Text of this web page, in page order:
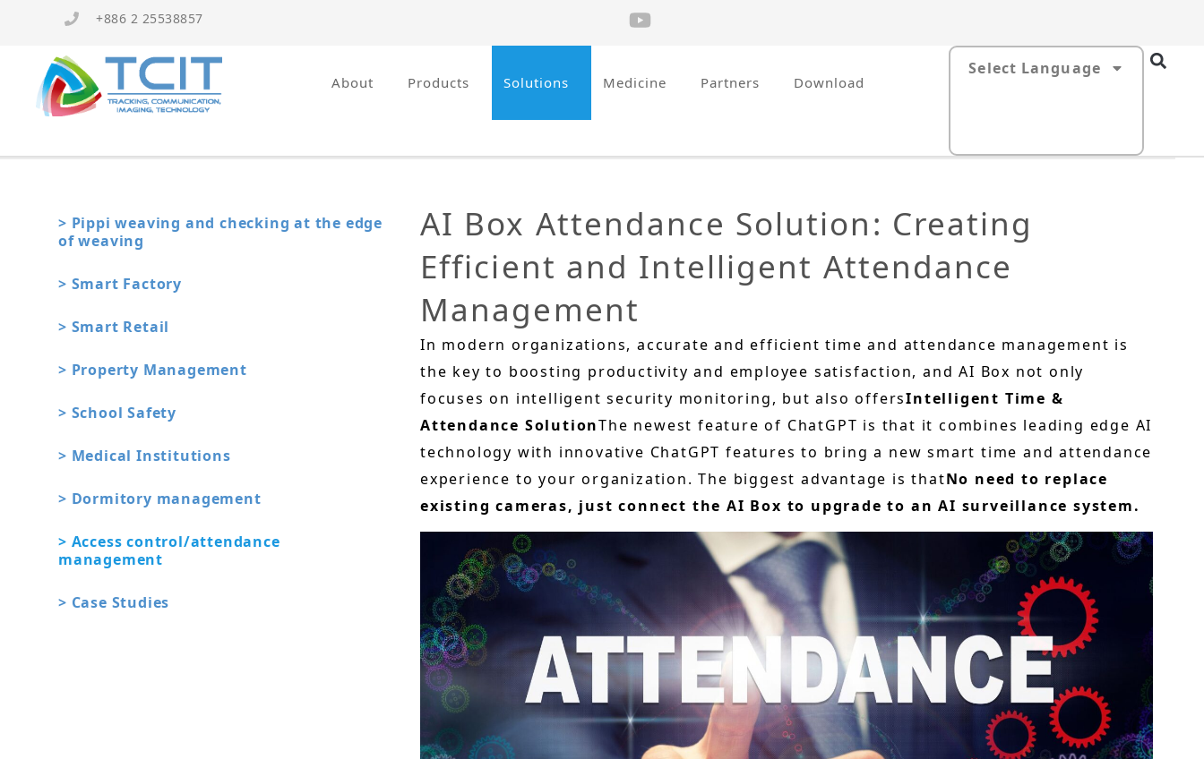
+886 2 25538857
About Products Solutions Medicine Partners Download
Select Language
> Pippi weaving and checking at the edge
of weaving
> Smart Factory
> Smart Retail
> Property Management
> School Safety
> Medical Institutions
> Dormitory management
> Access control/attendance
management
> Case Studies
AI Box Attendance Solution: Creating
Efficient and Intelligent Attendance
Management
In modern organizations, accurate and efficient time and attendance management is
the key to boosting productivity and employee satisfaction, and AI Box not only
focuses on intelligent security monitoring, but also offersIntelligent Time &
Attendance SolutionThe newest feature of ChatGPT is that it combines leading edge AI
technology with innovative ChatGPT features to bring a new smart time and attendance
experience to your organization. The biggest advantage is thatNo need to replace
existing cameras, just connect the AI Box to upgrade to an AI surveillance system.